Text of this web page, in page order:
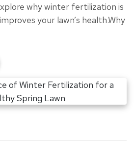
why winter fertilization is
your lawn’s health.Why